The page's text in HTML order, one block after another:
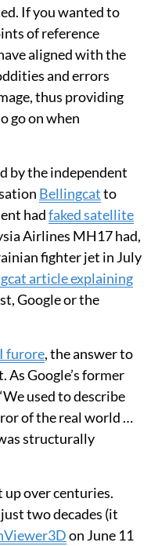
If you wanted to
of reference
aligned with the
and errors
thus providing
go on when
by the independent
Bellingcatto
hadfaked satellite
Airlines MH17 had,
fighter jet in July
article explaining
Google or the
furore, the answer to
Google’s former
used to describe
of the real world …
structurally
over centuries.
two decades (it
on June 11